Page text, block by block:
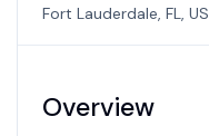
Fort Lauderdale, FL, US
Overview